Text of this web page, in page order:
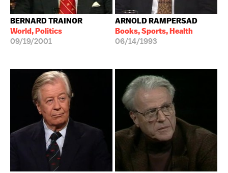
BERNARD TRAINOR
World, Politics
09/19/2001
ARNOLD RAMPERSAD
Books, Sports, Health
06/14/1993